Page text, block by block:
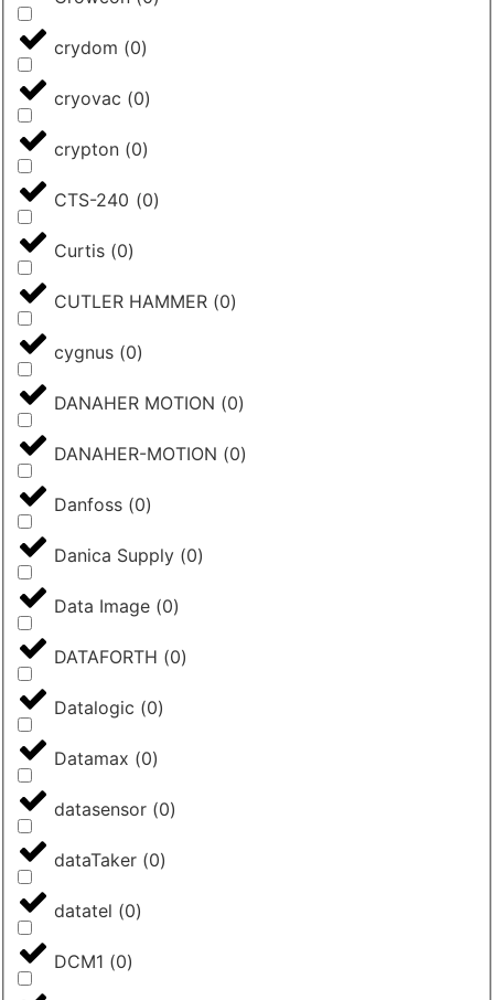
crydom (0)
cryovac (0)
crypton (0)
CTS-240 (0)
Curtis (0)
CUTLER HAMMER (0)
cygnus (0)
DANAHER MOTION (0)
DANAHER-MOTION (0)
Danfoss (0)
Danica Supply (0)
Data Image (0)
DATAFORTH (0)
Datalogic (0)
Datamax (0)
datasensor (0)
dataTaker (0)
datatel (0)
DCM1 (0)